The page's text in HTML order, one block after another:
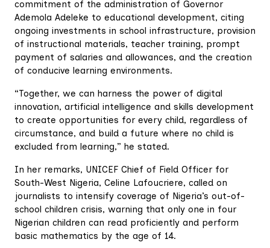
commitment of the administration of Governor
Ademola Adeleke to educational development, citing
ongoing investments in school infrastructure, provision
of instructional materials, teacher training, prompt
payment of salaries and allowances, and the creation
of conducive learning environments.
“Together, we can harness the power of digital
innovation, artificial intelligence and skills development
to create opportunities for every child, regardless of
circumstance, and build a future where no child is
excluded from learning,” he stated.
In her remarks, UNICEF Chief of Field Officer for
South-West Nigeria, Celine Lafoucriere, called on
journalists to intensify coverage of Nigeria’s out-of-
school children crisis, warning that only one in four
Nigerian children can read proficiently and perform
basic mathematics by the age of 14.